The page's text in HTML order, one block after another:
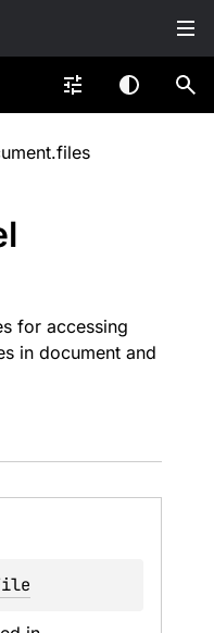
for accessing
in document and